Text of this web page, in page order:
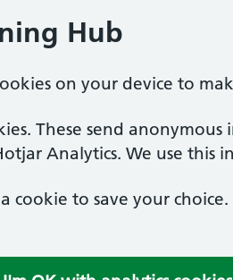
Hub
on your device to
These send
Analytics. We use
cookie to save your choice.